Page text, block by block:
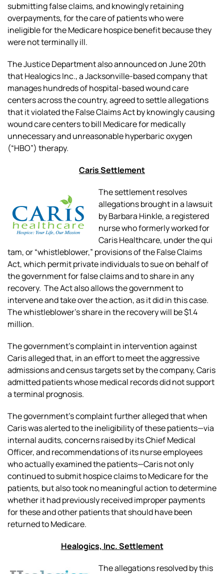
submitting false claims, and knowingly retaining
overpayments, for the care of patients who were
ineligible for the Medicare hospice benefit because they
were not terminally ill.
The Justice Department also announced on June 20th
that Healogics Inc., a Jacksonville-based company that
manages hundreds of hospital-based wound care
centers across the country, agreed to settle allegations
that it violated the False Claims Act by knowingly causing
wound care centers to bill Medicare for medically
unnecessary and unreasonable hyperbaric oxygen
(“HBO”) therapy.
Caris Settlement
The settlement resolves
allegations brought in a lawsuit
by Barbara Hinkle, a registered
nurse who formerly worked for
Caris Healthcare, under thequi
tam, or “whistleblower,” provisions of the False Claims
Act, which permit private individuals to sue on behalf of
the government for false claims and to share in any
recovery. The Act also allows the government to
intervene and take over the action, as it did in this case.
The whistleblower’s share in the recovery will be $1.4
million.
The government’s complaint in intervention against
Caris alleged that, in an effort to meet the aggressive
admissions and census targets set by the company, Caris
admitted patients whose medical records did not support
a terminal prognosis.
The government’s complaint further alleged that when
Caris was alerted to the ineligibility of these patients—via
internal audits, concerns raised by its Chief Medical
Officer, and recommendations of its nurse employees
who actually examined the patients—Caris not only
continued to submit hospice claims to Medicare for the
patients, but also took no meaningful action to determine
whether it had previously received improper payments
for these and other patients that should have been
returned to Medicare.
Healogics, Inc. Settlement
The allegations resolved by this